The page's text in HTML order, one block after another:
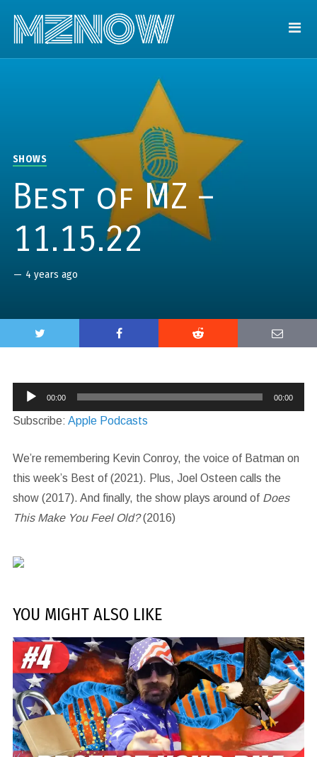
SHOWS
Best of MZ –
11.15.22
— 4 years ago
Audio
Player
00:00 00:00
Subscribe: Apple Podcasts
We’re remembering Kevin Conroy, the voice of Batman on
this week’s Best of (2021). Plus, Joel Osteen calls the
show (2017). And finally, the show plays around of Does
This Make You Feel Old?(2016)
YOU MIGHT ALSO LIKE